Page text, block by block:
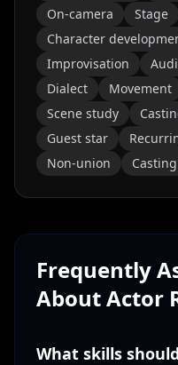
On-camera
Stage
Character
Improvisation
Dialect
Movement
Scene study
Guest star
Non-union
Frequently
AboutActor
What skills